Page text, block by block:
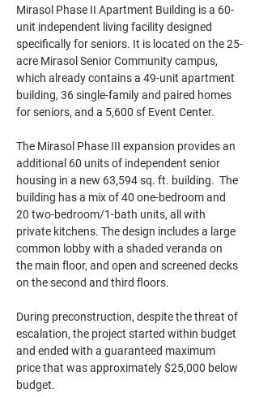
Mirasol Phase II Apartment Building is a 60-
unit independent living facility designed
specifically for seniors. It is located on the 25-
acre Mirasol Senior Community campus,
which already contains a 49-unit apartment
building, 36 single-family and paired homes
for seniors, and a 5,600 sf Event Center.
The Mirasol Phase III expansion provides an
additional 60 units of independent senior
housing in a new 63,594 sq. ft. building.  The
building has a mix of 40 one-bedroom and
20 two-bedroom/1-bath units, all with
private kitchens. The design includes a large
common lobby with a shaded veranda on
the main floor, and open and screened decks
on the second and third floors.
During preconstruction, despite the threat of
escalation, the project started within budget
and ended with a guaranteed maximum
price that was approximately $25,000 below
budget.